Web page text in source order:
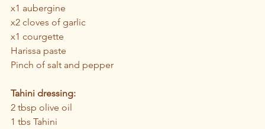
x1 aubergine
x2 cloves of garlic
x1 courgette
Harissa paste
Pinch of salt and pepper
Tahini dressing:
2 tbsp olive oil
1 tbs Tahini